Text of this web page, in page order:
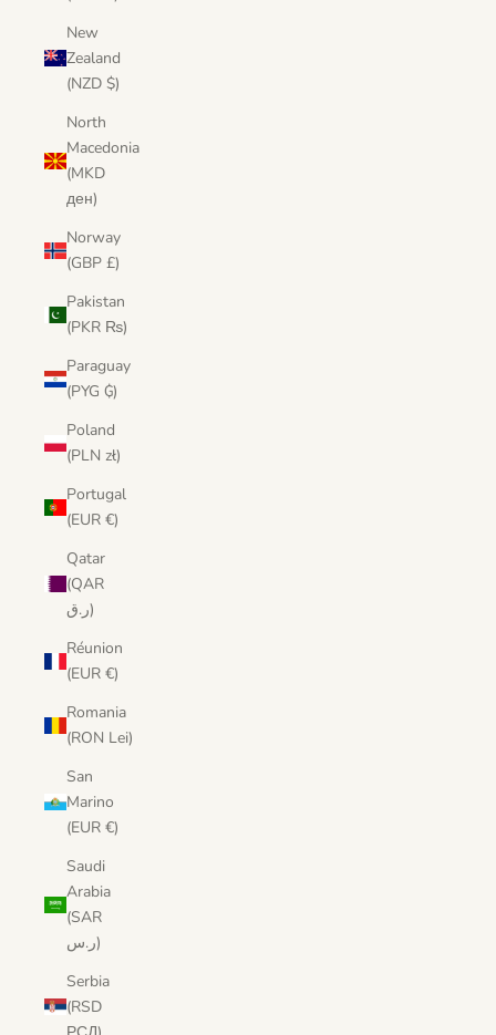
New
Zealand
(NZD $)
North
Macedonia
(MKD
ден)
Norway
(GBP £)
Pakistan
(PKR ₨)
Paraguay
(PYG ₲)
Poland
(PLN zł)
Portugal
(EUR €)
Qatar
(QAR
ر.ق)
Réunion
(EUR €)
Romania
(RON Lei)
San
Marino
(EUR €)
Saudi
Arabia
(SAR
ر.س)
Serbia
(RSD